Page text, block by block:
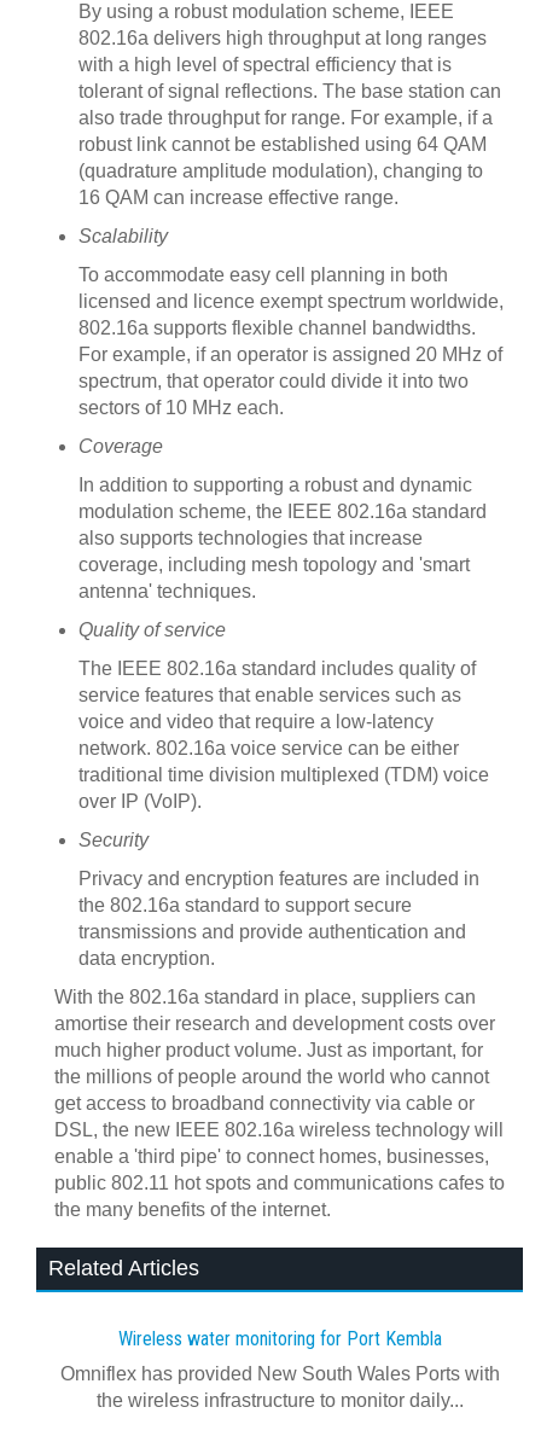
By using a robust modulation scheme, IEEE
802.16a delivers high throughput at long ranges
with a high level of spectral efficiency that is
tolerant of signal reflections. The base station can
also trade throughput for range. For example, if a
robust link cannot be established using 64 QAM
(quadrature amplitude modulation), changing to
16 QAM can increase effective range.
Scalability
To accommodate easy cell planning in both
licensed and licence exempt spectrum worldwide,
802.16a supports flexible channel bandwidths.
For example, if an operator is assigned 20 MHz of
spectrum, that operator could divide it into two
sectors of 10 MHz each.
Coverage
In addition to supporting a robust and dynamic
modulation scheme, the IEEE 802.16a standard
also supports technologies that increase
coverage, including mesh topology and 'smart
antenna' techniques.
Quality of service
The IEEE 802.16a standard includes quality of
service features that enable services such as
voice and video that require a low-latency
network. 802.16a voice service can be either
traditional time division multiplexed (TDM) voice
over IP (VoIP).
Security
Privacy and encryption features are included in
the 802.16a standard to support secure
transmissions and provide authentication and
data encryption.
With the 802.16a standard in place, suppliers can
amortise their research and development costs over
much higher product volume. Just as important, for
the millions of people around the world who cannot
get access to broadband connectivity via cable or
DSL, the new IEEE 802.16a wireless technology will
enable a 'third pipe' to connect homes, businesses,
public 802.11 hot spots and communications cafes to
the many benefits of the internet.
Related Articles
Wireless water monitoring for Port Kembla
Omniflex has provided New South Wales Ports with
the wireless infrastructure to monitor daily...